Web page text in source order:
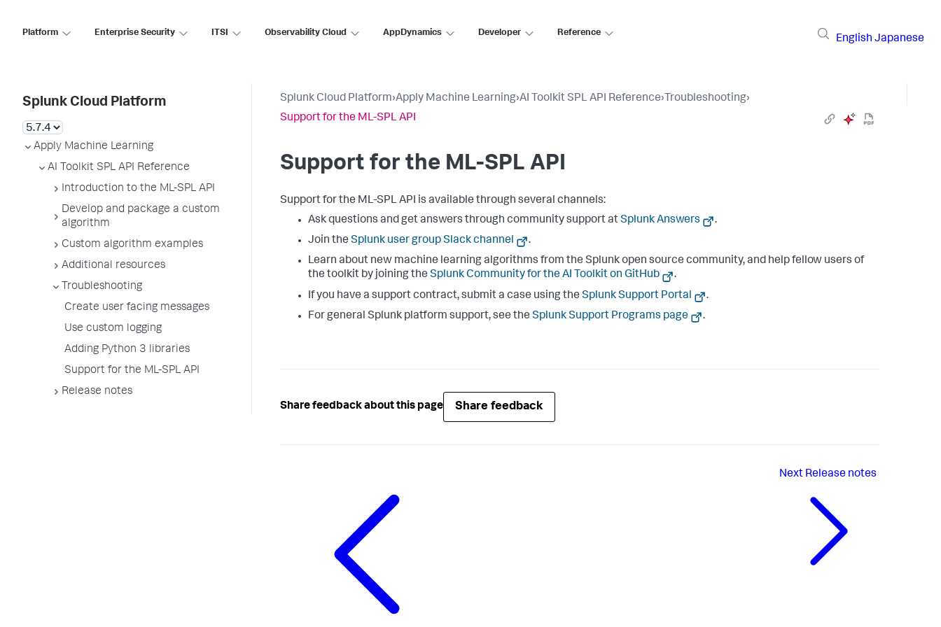
Platform Enterprise Security ITSI Observability Cloud AppDynamics Developer Reference
English Japanese
Splunk Cloud Platform
Apply Machine Learning
AI Toolkit SPL API Reference
Introduction to the ML-SPL API
Develop and package a custom
algorithm
Custom algorithm examples
Additional resources
Troubleshooting
Create user facing messages
Use custom logging
Adding Python 3 libraries
Support for the ML-SPL API
Release notes
Splunk Cloud Platform›Apply Machine Learning›AI Toolkit SPL API Reference› Troubleshooting›
Support for the ML-SPL API
Support for the ML-SPL API
Support for the ML-SPL API is available through several channels:
Ask questions and get answers through community support atSplunk Answers
.
Join the Splunk user group Slack channel
.
Learn about new machine learning algorithms from the Splunk open source community, and help fellow users of
the toolkit by joining the Splunk Community for the AI Toolkit on GitHub
.
If you have a support contract, submit a case using the Splunk Support Portal
.
For general Splunk platform support, see the Splunk Support Programs page .
Share feedback about this page Share feedback
Next Release notes